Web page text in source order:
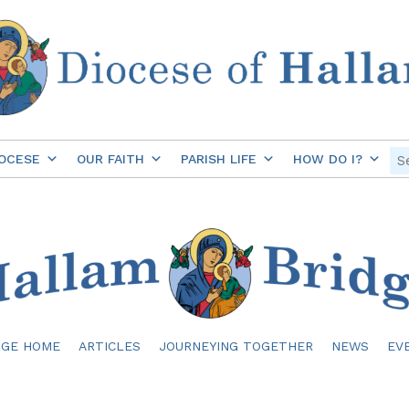
OUR FAITH PARISH LIFE HOW DO I?
HOME ARTICLES JOURNEYING TOGETHER NEWS